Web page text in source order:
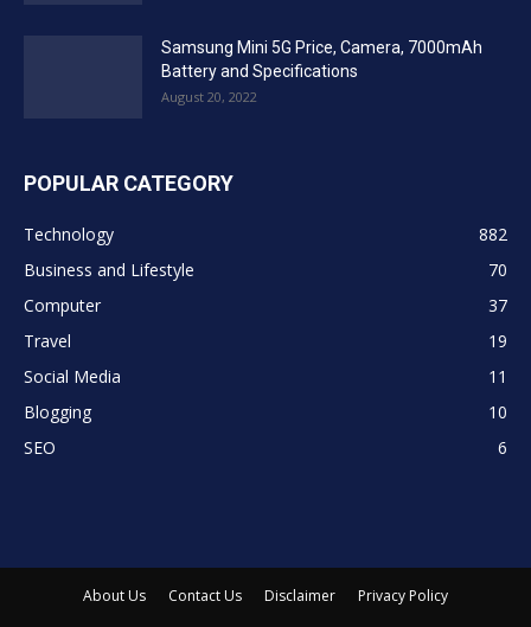
Samsung Mini 5G Price, Camera, 7000mAh
Battery and Specifications
August 20, 2022
POPULAR CATEGORY
Technology
882
Business and Lifestyle
70
Computer
37
Travel
19
Social Media
11
Blogging
10
SEO
6
About Us Contact Us Disclaimer Privacy Policy